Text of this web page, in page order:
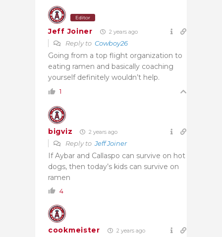
Editor
Jeff Joiner 2 years ago
Reply to Cowboy26
Going from a top flight organization to
eating ramen and basically coaching
yourself definitely wouldn’t help.
1
bigviz 2 years ago
Reply toJeff Joiner
If Aybar and Callaspo can survive on hot
dogs, then today’s kids can survive on
ramen
4
cookmeister 2 years ago